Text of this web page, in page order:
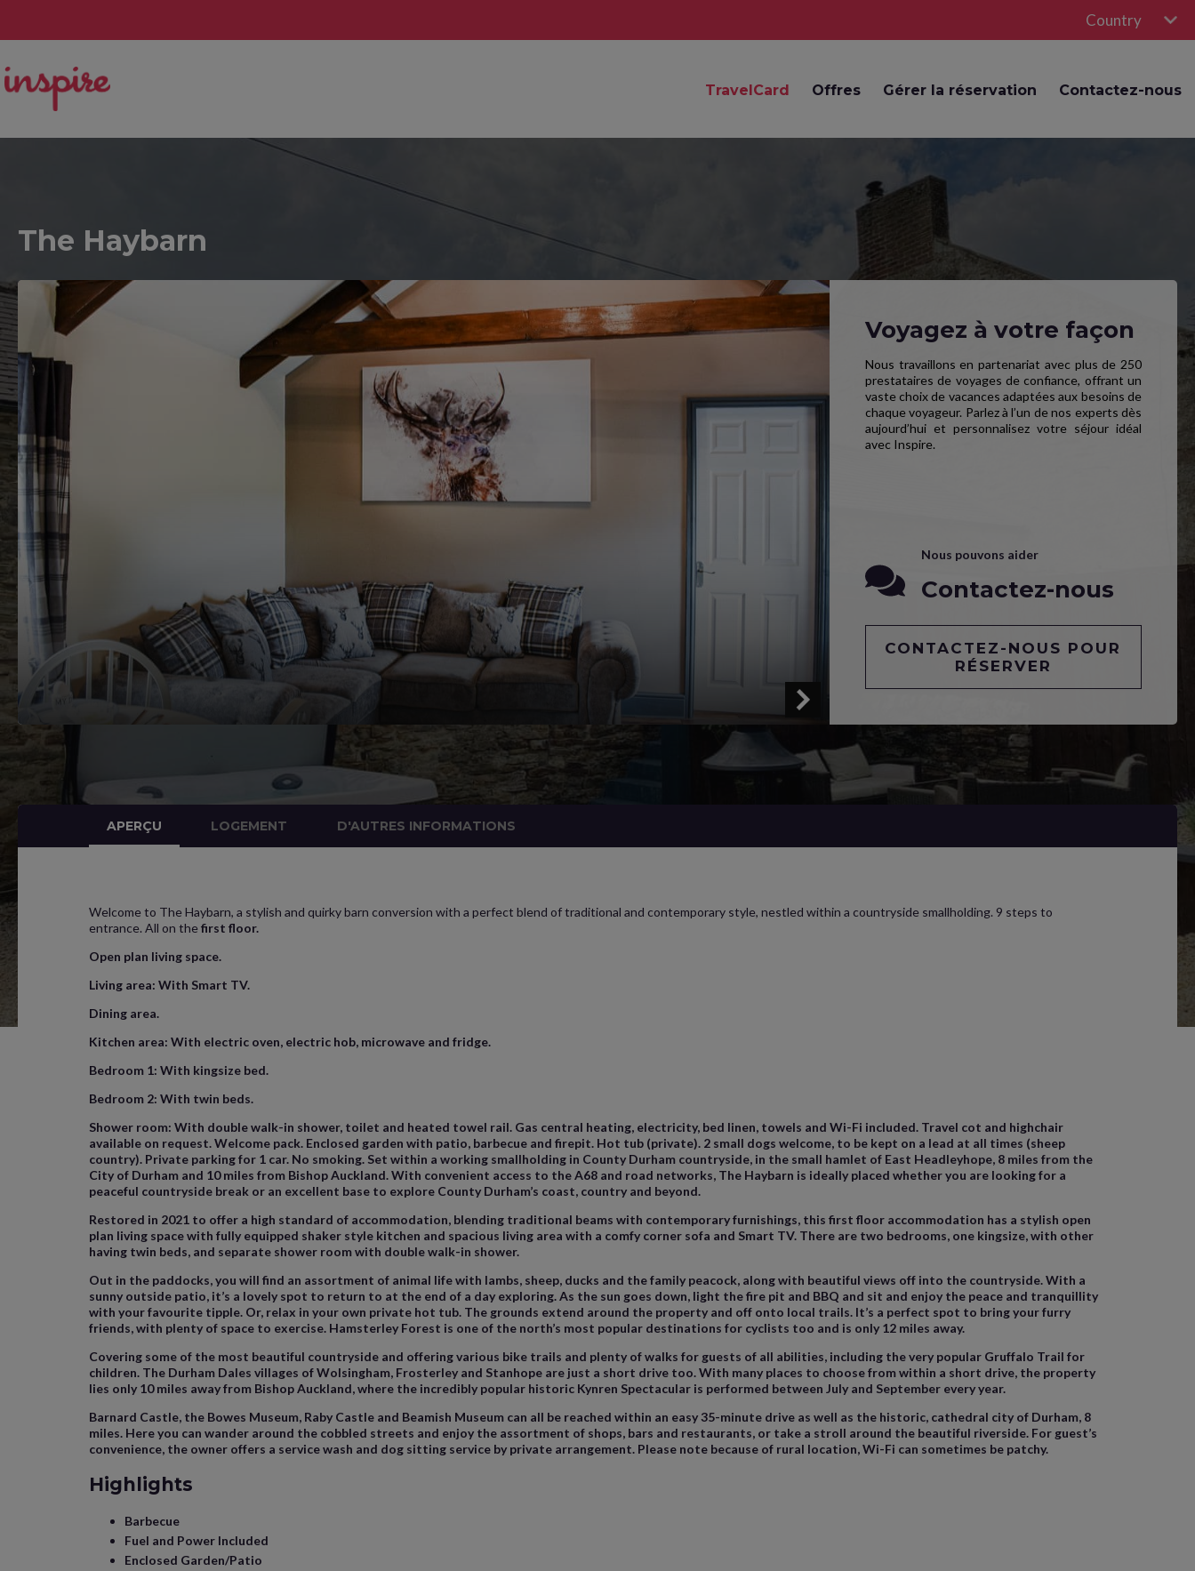
Country
TravelCard Offres Gérer la réservation Contactez-nous
The Haybarn
Voyagez à votre façon
Nous travaillons en partenariat avec plus de 250
prestataires de voyages de confiance, offrant un
vaste choix de vacances adaptées aux besoins de
chaque voyageur. Parlez à l’un de nos experts dès
aujourd’hui et personnalisez votre séjour idéal
avec Inspire.
Nous pouvons aider
Contactez-nous
CONTACTEZ-NOUS POUR
RÉSERVER
APERÇU LOGEMENT D'AUTRES INFORMATIONS
Welcome to The Haybarn, a stylish and quirky barn conversion with a perfect blend of traditional and contemporary style, nestled within a countryside smallholding. 9 steps to
entrance. All on thefirst floor.
Open plan living space.
Living area: With Smart TV.
Dining area.
Kitchen area: With electric oven, electric hob, microwave and fridge.
Bedroom 1: With kingsize bed.
Bedroom 2: With twin beds.
Shower room: With double walk-in shower, toilet and heated towel rail. Gas central heating, electricity, bed linen, towels and Wi-Fi included. Travel cot and highchair
available on request. Welcome pack. Enclosed garden with patio, barbecue and firepit. Hot tub (private). 2 small dogs welcome, to be kept on a lead at all times (sheep
country). Private parking for 1 car. No smoking. Set within a working smallholding in County Durham countryside, in the small hamlet of East Headleyhope, 8 miles from the
City of Durham and 10 miles from Bishop Auckland. With convenient access to the A68 and road networks, The Haybarn is ideally placed whether you are looking for a
peaceful countryside break or an excellent base to explore County Durham’s coast, country and beyond.
Restored in 2021 to offer a high standard of accommodation, blending traditional beams with contemporary furnishings, this first floor accommodation has a stylish open
plan living space with fully equipped shaker style kitchen and spacious living area with a comfy corner sofa and Smart TV. There are two bedrooms, one kingsize, with other
having twin beds, and separate shower room with double walk-in shower.
Out in the paddocks, you will find an assortment of animal life with lambs, sheep, ducks and the family peacock, along with beautiful views off into the countryside. With a
sunny outside patio, it’s a lovely spot to return to at the end of a day exploring. As the sun goes down, light the fire pit and BBQ and sit and enjoy the peace and tranquillity
with your favourite tipple. Or, relax in your own private hot tub. The grounds extend around the property and off onto local trails. It’s a perfect spot to bring your furry
friends, with plenty of space to exercise. Hamsterley Forest is one of the north’s most popular destinations for cyclists too and is only 12 miles away.
Covering some of the most beautiful countryside and offering various bike trails and plenty of walks for guests of all abilities, including the very popular Gruffalo Trail for
children. The Durham Dales villages of Wolsingham, Frosterley and Stanhope are just a short drive too. With many places to choose from within a short drive, the property
lies only 10 miles away from Bishop Auckland, where the incredibly popular historic Kynren Spectacular is performed between July and September every year.
Barnard Castle, the Bowes Museum, Raby Castle and Beamish Museum can all be reached within an easy 35-minute drive as well as the historic, cathedral city of Durham, 8
miles. Here you can wander around the cobbled streets and enjoy the assortment of shops, bars and restaurants, or take a stroll around the beautiful riverside. For guest’s
convenience, the owner offers a service wash and dog sitting service by private arrangement. Please note because of rural location, Wi-Fi can sometimes be patchy.
Highlights
Barbecue
Fuel and Power Included
Enclosed Garden/Patio